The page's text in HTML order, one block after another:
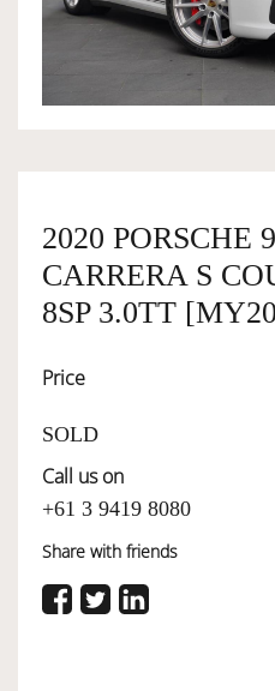
SERVICES
SELL YOUR CAR
2020 PORSCHE
CARRERA S
8SP 3.0TT
Price
SOLD
Call us on
+61 3 9419 8080
Share with friends